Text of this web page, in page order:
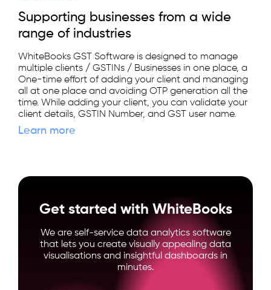
Supporting businesses from a wide
range of industries
WhiteBooks GST Software is designed to manage
multiple clients / GSTINs / Businesses in one place, a
One-time effort of adding your client and managing
all at one place and avoiding OTP generation all the
time. While adding your client, you can validate your
client details, GSTIN Number, and GST user name.
Learn more
Get started with WhiteBooks
We are self-service data analytics software
that lets you create visually appealing data
visualisations and insightful dashboards in
minutes.